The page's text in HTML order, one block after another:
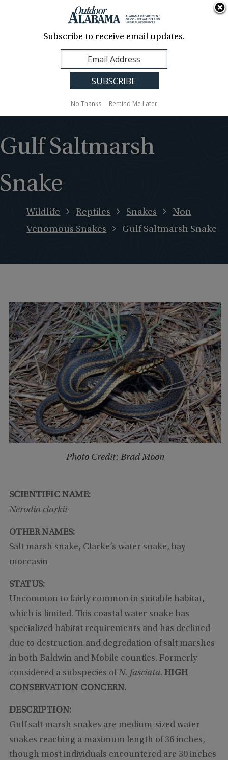
Contact Us
Translation
Sign Up
Alabama
Gulf Saltmarsh
Snake
Wildlife Reptiles Snakes
Non
Venomous Snakes
Gulf Saltmarsh Snake
Photo Credit: Brad Moon
SCIENTIFIC NAME:
Nerodia clarkii
OTHER NAMES:
Salt marsh snake, Clarke’s water snake, bay
moccasin
STATUS:
Uncommon to fairly common in suitable habitat,
which is limited. This coastal water snake has
specialized habitat requirements and has declined
due to destruction and degredation of salt marshes
in both Baldwin and Mobile counties. Formerly
considered a subspecies of N. fasciata. HIGH
CONSERVATION CONCERN.
DESCRIPTION:
Gulf salt marsh snakes are medium-sized water
snakes reaching a maximum length of 36 inches,
though most individuals encountered are 30 inches
Subscribe to receive email updates.
No Thanks Remind Me Later